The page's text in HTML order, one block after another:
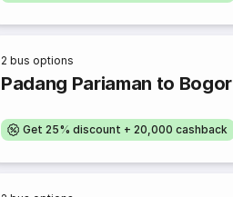
2 bus options
Padang Pariaman to Bogor
Get 25% discount + 20,000 cashback